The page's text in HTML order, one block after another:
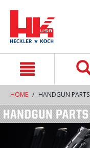
HOME HANDGUN PARTS